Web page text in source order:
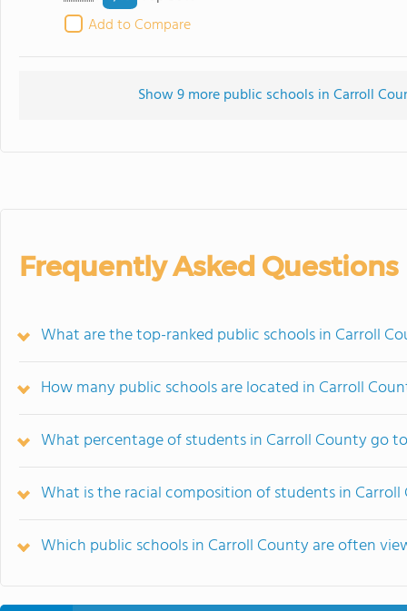
Add to Compare
Show 9 more public schools in Carroll
Frequently Asked Questions
What are the top-ranked public schools in Carroll
How many public schools are located in Carroll
What percentage of students in Carroll County go
What is the racial composition of students in Carroll
Which public schools in Carroll County are often